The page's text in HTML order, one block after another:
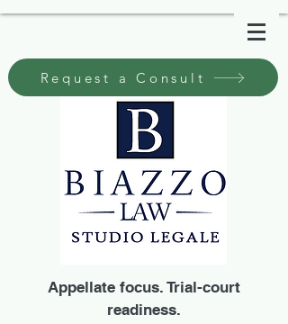
Request a Consult
Appellate focus. Trial-court
readiness.